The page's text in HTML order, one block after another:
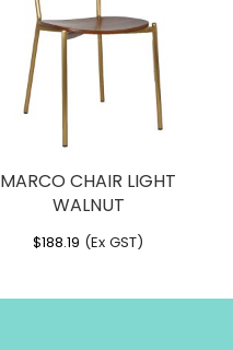
MARCO CHAIR LIGHT
WALNUT
$188.19 (Ex GST)